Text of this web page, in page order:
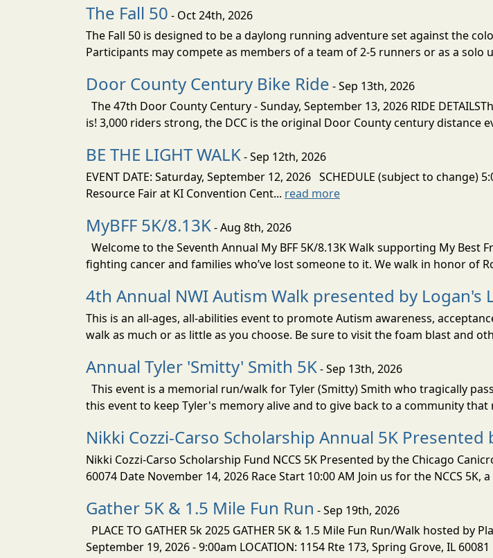
The Fall 50 - Oct 24th, 2026
The Fall 50 is designed to be a daylong running adventure set against the
Participants may compete as members of a team of 2-5 runners or as a solo
Door County Century Bike Ride - Sep 13th, 2026
The 47th Door County Century - Sunday, September 13, 2026 RIDE
is! 3,000 riders strong, the DCC is the original Door County century distance
BE THE LIGHT WALK- Sep 12th, 2026
EVENT DATE: Saturday, September 12, 2026 SCHEDULE (subject to
Resource Fair at KI Convention Cent... read more
MyBFF 5K/8.13K- Aug 8th, 2026
Welcome to the Seventh Annual My BFF 5K/8.13K Walk supporting My
fighting cancer and families who’ve lost someone to it. We walk in honor of
4th Annual NWI Autism Walk presented by Logan's
This is an all-ages, all-abilities event to promote Autism awareness,
walk as much or as little as you choose. Be sure to visit the foam blast and
Annual Tyler 'Smitty' Smith 5K- Sep 13th, 2026
This event is a memorial run/walk for Tyler (Smitty) Smith who tragically
this event to keep Tyler's memory alive and to give back to a community that
Nikki Cozzi-Carso Scholarship Annual 5K Presented
Nikki Cozzi-Carso Scholarship Fund NCCS 5K Presented by the Chicago
60074 Date November 14, 2026 Race Start 10:00 AM Join us for the NCCS 5K,
Gather 5K & 1.5 Mile Fun Run - Sep 19th, 2026
PLACE TO GATHER 5k 2025 GATHER 5K & 1.5 Mile Fun Run/Walk hosted
September 19, 2026 - 9:00am LOCATION: 1154 Rte 173, Spring Grove, IL